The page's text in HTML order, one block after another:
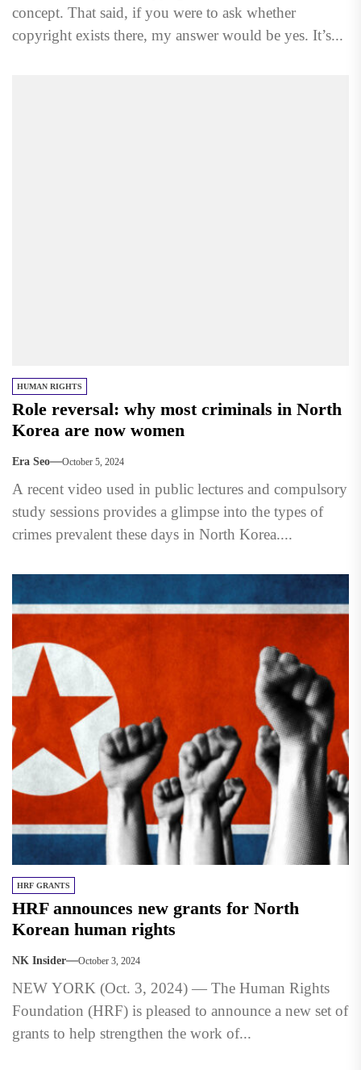
concept. That said, if you were to ask whether
copyright exists there, my answer would be yes. It’s...
HUMAN RIGHTS
Role reversal: why most criminals in North
Korea are now women
Era Seo October 5, 2024
A recent video used in public lectures and compulsory
study sessions provides a glimpse into the types of
crimes prevalent these days in North Korea....
HRF GRANTS
HRF announces new grants for North
Korean human rights
NK Insider October 3, 2024
NEW YORK (Oct. 3, 2024) — The Human Rights
Foundation (HRF) is pleased to announce a new set of
grants to help strengthen the work of...